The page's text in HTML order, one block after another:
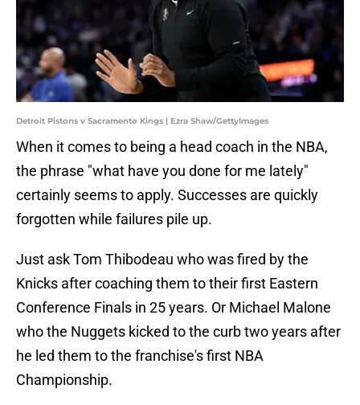
Detroit Pistons v Sacramento Kings | Ezra Shaw/GettyImages
When it comes to being a head coach in the NBA,
the phrase "what have you done for me lately"
certainly seems to apply. Successes are quickly
forgotten while failures pile up.
Just ask Tom Thibodeau who was fired by the
Knicks after coaching them to their first Eastern
Conference Finals in 25 years. Or Michael Malone
who the Nuggets kicked to the curb two years after
he led them to the franchise's first NBA
Championship.